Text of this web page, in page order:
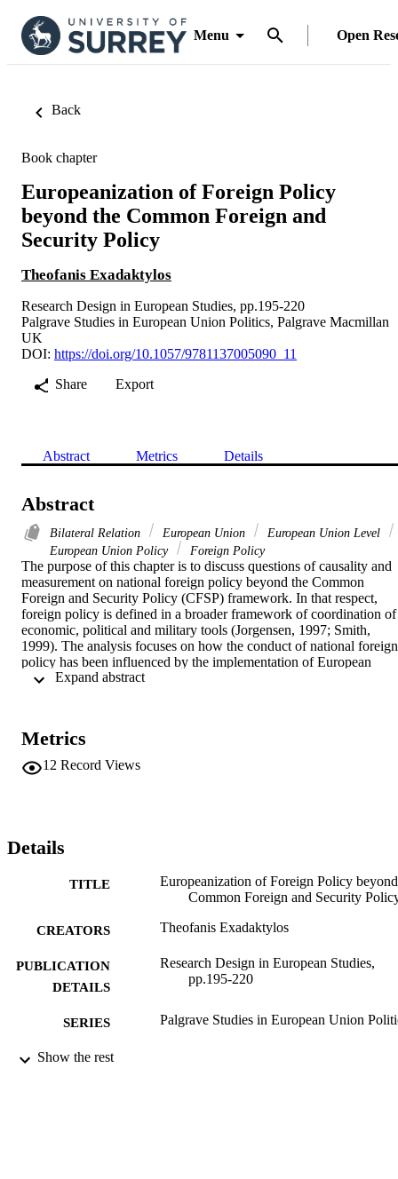
Menu Open
Back
Book chapter
Europeanization of Foreign Policy
beyond the Common Foreign and
Security Policy
Theofanis Exadaktylos
Research Design in European Studies, pp.195-220
Palgrave Studies in European Union Politics, Palgrave Macmillan
UK
DOI: https://doi.org/10.1057/9781137005090_11
Share
Export
Abstract Metrics Details
Abstract
Bilateral Relation European Union
European Union Level
European Union Policy
Foreign Policy
The purpose of this chapter is to discuss questions of causality and
measurement on national foreign policy beyond the Common
Foreign and Security Policy (CFSP) framework. In that respect,
foreign policy is defined in a broader framework of coordination of
economic, political and military tools (Jorgensen, 1997; Smith,
1999). The analysis focuses on how the conduct of national foreign
policy has been influenced by the implementation of European
Union (EU) enlargement policies as a soft foreign policy tool. The
that case can be argued, then how can we establish causality of
Europeanization, isolating it from other determining domestic or
global factors?
Metrics
12 Record Views
Details
TITLE
Europeanization of Foreign Policy
Common Foreign and Security
CREATORS Theofanis Exadaktylos
PUBLICATION
DETAILS
Research Design in European Studies,
pp.195-220
SERIES Palgrave Studies in European Union
PUBLISHER
Show the rest